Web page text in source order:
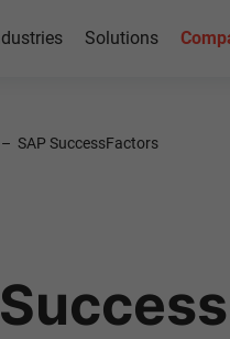
Solutions
– SAP SuccessFactors